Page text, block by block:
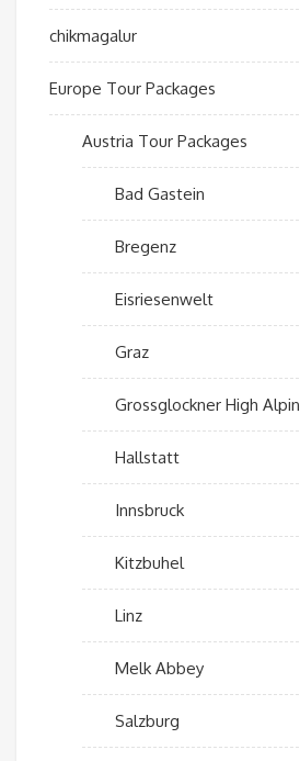
chikmagalur
Europe Tour Packages
Austria Tour Packages
Bad Gastein
Bregenz
Eisriesenwelt
Graz
Grossglockner High
Hallstatt
Innsbruck
Kitzbuhel
Linz
Melk Abbey
Salzburg